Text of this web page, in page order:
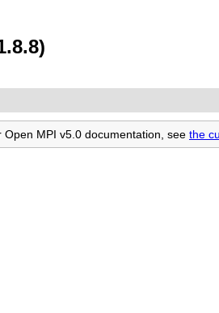
MPI v5.0 documentation, see the